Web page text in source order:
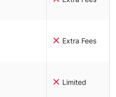
Extra Fees
Limited